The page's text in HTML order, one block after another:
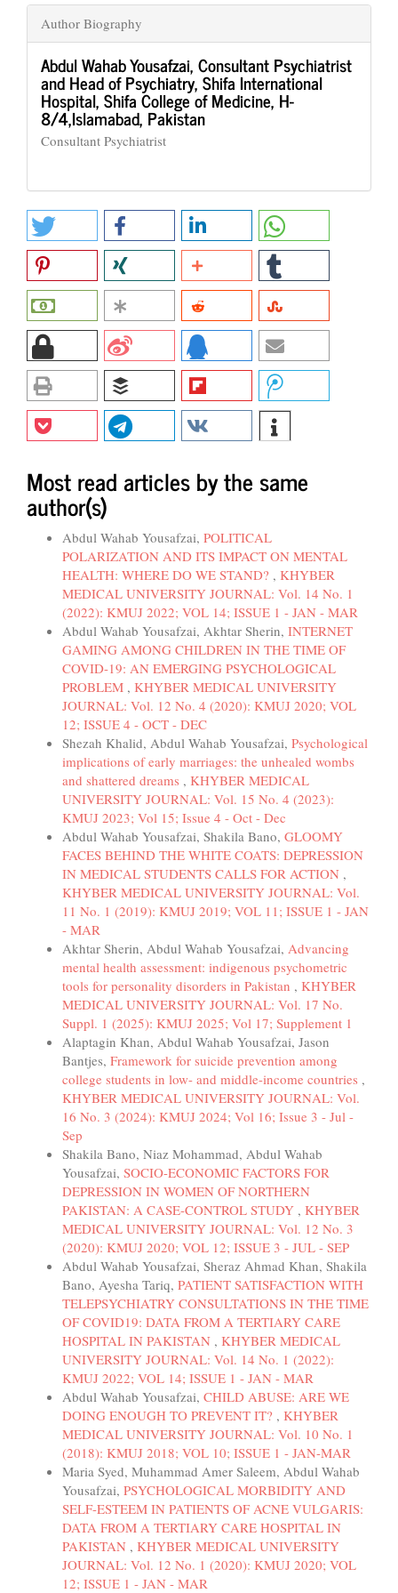
Author Biography
Abdul Wahab Yousafzai,Consultant Psychiatrist
and Head of Psychiatry, Shifa International
Hospital, Shifa College of Medicine, H-
8/4,Islamabad, Pakistan
Consultant Psychiatrist
Most read articles by the same
author(s)
Abdul Wahab Yousafzai, POLITICAL
POLARIZATION AND ITS IMPACT ON MENTAL
HEALTH: WHERE DO WE STAND? , KHYBER
MEDICAL UNIVERSITY JOURNAL: Vol. 14 No. 1
(2022): KMUJ 2022; VOL 14; ISSUE 1 - JAN - MAR
Abdul Wahab Yousafzai, Akhtar Sherin, INTERNET
GAMING AMONG CHILDREN IN THE TIME OF
COVID-19: AN EMERGING PSYCHOLOGICAL
PROBLEM , KHYBER MEDICAL UNIVERSITY
JOURNAL: Vol. 12 No. 4 (2020): KMUJ 2020; VOL
12; ISSUE 4 - OCT - DEC
Shezah Khalid, Abdul Wahab Yousafzai, Psychological
implications of early marriages: the unhealed wombs
and shattered dreams , KHYBER MEDICAL
UNIVERSITY JOURNAL: Vol. 15 No. 4 (2023):
KMUJ 2023; Vol 15; Issue 4 - Oct - Dec
Abdul Wahab Yousafzai, Shakila Bano, GLOOMY
FACES BEHIND THE WHITE COATS: DEPRESSION
IN MEDICAL STUDENTS CALLS FOR ACTION ,
KHYBER MEDICAL UNIVERSITY JOURNAL: Vol.
11 No. 1 (2019): KMUJ 2019; VOL 11; ISSUE 1 - JAN
- MAR
Akhtar Sherin, Abdul Wahab Yousafzai, Advancing
mental health assessment: indigenous psychometric
tools for personality disorders in Pakistan , KHYBER
MEDICAL UNIVERSITY JOURNAL: Vol. 17 No.
Suppl. 1 (2025): KMUJ 2025; Vol 17; Supplement 1
Alaptagin Khan, Abdul Wahab Yousafzai, Jason
Bantjes, Framework for suicide prevention among
college students in low- and middle-income countries ,
KHYBER MEDICAL UNIVERSITY JOURNAL: Vol.
16 No. 3 (2024): KMUJ 2024; Vol 16; Issue 3 - Jul -
Sep
Shakila Bano, Niaz Mohammad, Abdul Wahab
Yousafzai, SOCIO-ECONOMIC FACTORS FOR
DEPRESSION IN WOMEN OF NORTHERN
PAKISTAN: A CASE-CONTROL STUDY , KHYBER
MEDICAL UNIVERSITY JOURNAL: Vol. 12 No. 3
(2020): KMUJ 2020; VOL 12; ISSUE 3 - JUL - SEP
Abdul Wahab Yousafzai, Sheraz Ahmad Khan, Shakila
Bano, Ayesha Tariq, PATIENT SATISFACTION WITH
TELEPSYCHIATRY CONSULTATIONS IN THE TIME
OF COVID19: DATA FROM A TERTIARY CARE
HOSPITAL IN PAKISTAN , KHYBER MEDICAL
UNIVERSITY JOURNAL: Vol. 14 No. 1 (2022):
KMUJ 2022; VOL 14; ISSUE 1 - JAN - MAR
Abdul Wahab Yousafzai, CHILD ABUSE: ARE WE
DOING ENOUGH TO PREVENT IT? , KHYBER
MEDICAL UNIVERSITY JOURNAL: Vol. 10 No. 1
(2018): KMUJ 2018; VOL 10; ISSUE 1 - JAN-MAR
Maria Syed, Muhammad Amer Saleem, Abdul Wahab
Yousafzai, PSYCHOLOGICAL MORBIDITY AND
SELF-ESTEEM IN PATIENTS OF ACNE VULGARIS:
DATA FROM A TERTIARY CARE HOSPITAL IN
PAKISTAN , KHYBER MEDICAL UNIVERSITY
JOURNAL: Vol. 12 No. 1 (2020): KMUJ 2020; VOL
12; ISSUE 1 - JAN - MAR